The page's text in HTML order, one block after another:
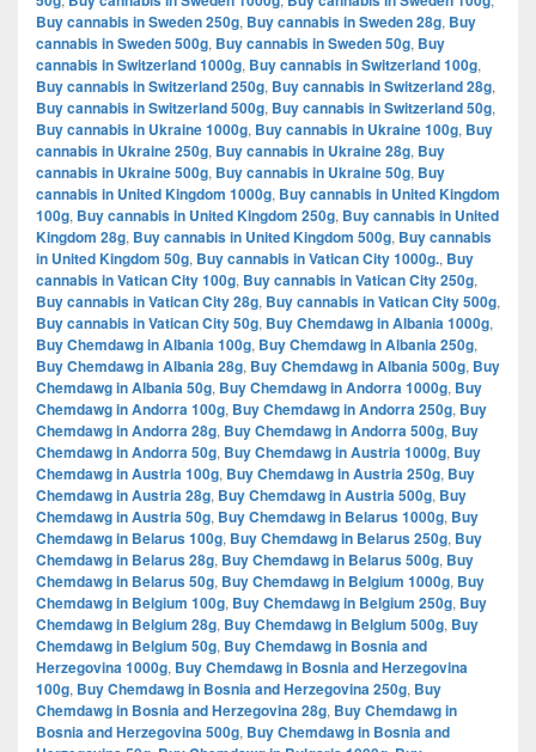
Buy cannabis in Sweden 250g, Buy cannabis in Sweden 28g, Buy
cannabis in Sweden 500g, Buy cannabis in Sweden 50g, Buy
cannabis in Switzerland 1000g, Buy cannabis in Switzerland 100g,
Buy cannabis in Switzerland 250g, Buy cannabis in Switzerland 28g,
Buy cannabis in Switzerland 500g, Buy cannabis in Switzerland 50g,
Buy cannabis in Ukraine 1000g, Buy cannabis in Ukraine 100g, Buy
cannabis in Ukraine 250g, Buy cannabis in Ukraine 28g, Buy
cannabis in Ukraine 500g, Buy cannabis in Ukraine 50g, Buy
cannabis in United Kingdom 1000g, Buy cannabis in United Kingdom
100g, Buy cannabis in United Kingdom 250g, Buy cannabis in United
Kingdom 28g, Buy cannabis in United Kingdom 500g, Buy cannabis
in United Kingdom 50g, Buy cannabis in Vatican City 1000g., Buy
cannabis in Vatican City 100g, Buy cannabis in Vatican City 250g,
Buy cannabis in Vatican City 28g, Buy cannabis in Vatican City 500g,
Buy cannabis in Vatican City 50g, Buy Chemdawg in Albania 1000g,
Buy Chemdawg in Albania 100g, Buy Chemdawg in Albania 250g,
Buy Chemdawg in Albania 28g, Buy Chemdawg in Albania 500g, Buy
Chemdawg in Albania 50g, Buy Chemdawg in Andorra 1000g, Buy
Chemdawg in Andorra 100g, Buy Chemdawg in Andorra 250g, Buy
Chemdawg in Andorra 28g, Buy Chemdawg in Andorra 500g, Buy
Chemdawg in Andorra 50g, Buy Chemdawg in Austria 1000g, Buy
Chemdawg in Austria 100g, Buy Chemdawg in Austria 250g, Buy
Chemdawg in Austria 28g, Buy Chemdawg in Austria 500g, Buy
Chemdawg in Austria 50g, Buy Chemdawg in Belarus 1000g, Buy
Chemdawg in Belarus 100g, Buy Chemdawg in Belarus 250g, Buy
Chemdawg in Belarus 28g, Buy Chemdawg in Belarus 500g, Buy
Chemdawg in Belarus 50g, Buy Chemdawg in Belgium 1000g, Buy
Chemdawg in Belgium 100g, Buy Chemdawg in Belgium 250g, Buy
Chemdawg in Belgium 28g, Buy Chemdawg in Belgium 500g, Buy
Chemdawg in Belgium 50g, Buy Chemdawg in Bosnia and
Herzegovina 1000g, Buy Chemdawg in Bosnia and Herzegovina
100g, Buy Chemdawg in Bosnia and Herzegovina 250g, Buy
Chemdawg in Bosnia and Herzegovina 28g, Buy Chemdawg in
Bosnia and Herzegovina 500g, Buy Chemdawg in Bosnia and